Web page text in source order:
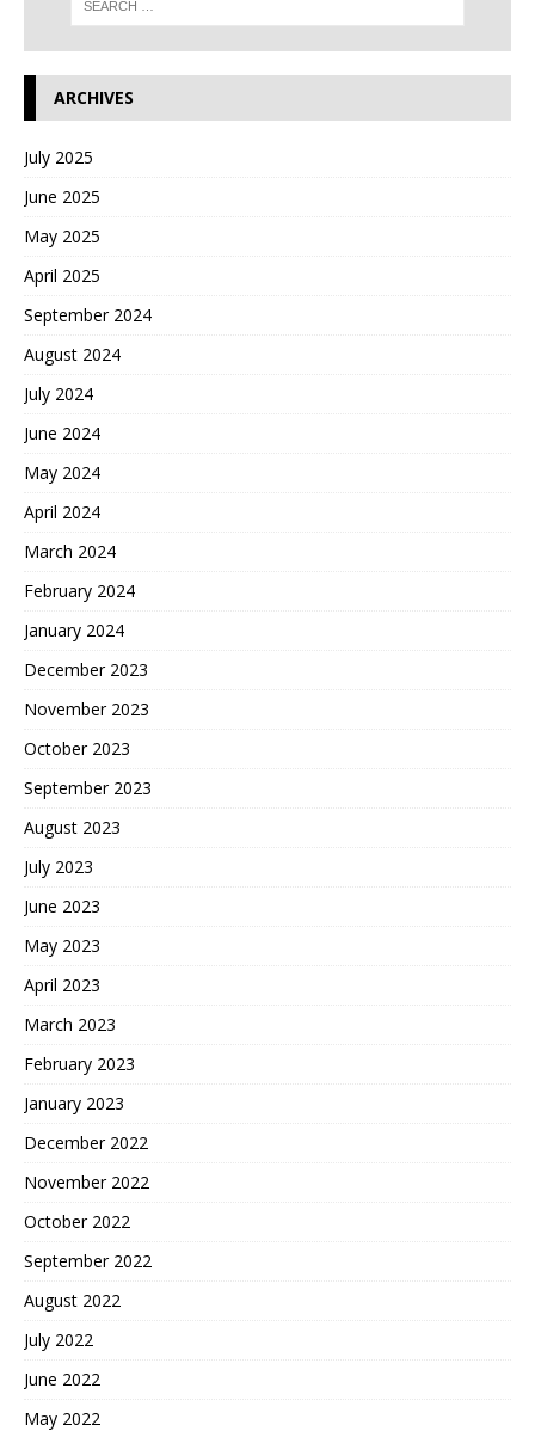
ARCHIVES
July 2025
June 2025
May 2025
April 2025
September 2024
August 2024
July 2024
June 2024
May 2024
April 2024
March 2024
February 2024
January 2024
December 2023
November 2023
October 2023
September 2023
August 2023
July 2023
June 2023
May 2023
April 2023
March 2023
February 2023
January 2023
December 2022
November 2022
October 2022
September 2022
August 2022
July 2022
June 2022
May 2022